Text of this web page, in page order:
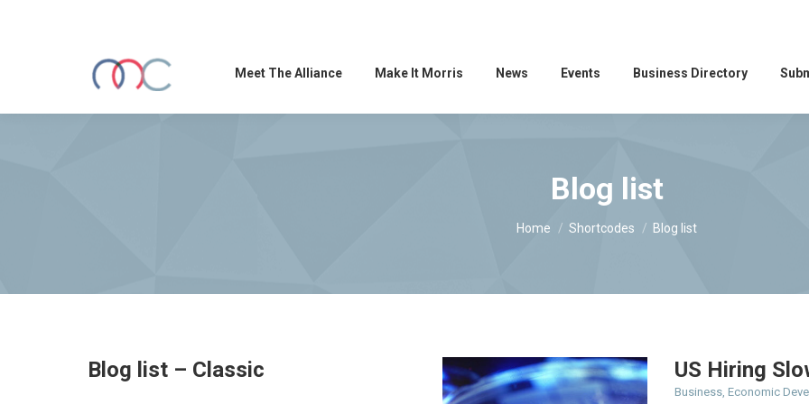
Meet The Alliance Make It Morris News Events Business Directory
Blog list
You are here:
Home Shortcodes Blog list
Blog list – Classic US Hiring
Business, Economic